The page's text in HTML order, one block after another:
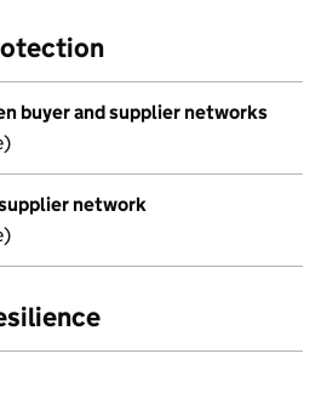
buyer and supplier networks
network